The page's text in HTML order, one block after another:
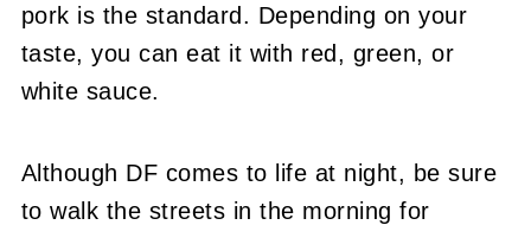
pork is the standard. Depending on your
taste, you can eat it with red, green, or
white sauce.
Although DF comes to life at night, be sure
to walk the streets in the morning for